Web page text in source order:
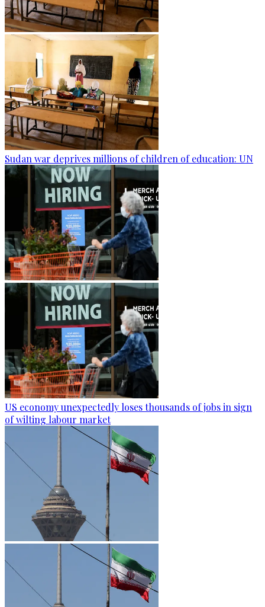
Sudan war deprives millions of children of education: UN
US economy unexpectedly loses thousands of jobs in sign
of wilting labour market